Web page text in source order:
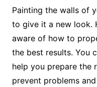
Painting the walls of
to give it a new look.
aware of how to
the best results. You
help you prepare the
prevent problems